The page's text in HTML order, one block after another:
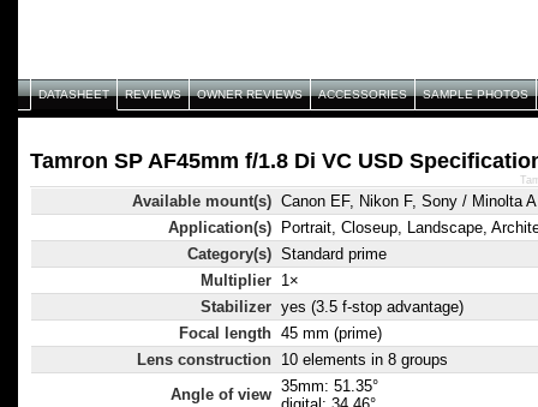
DATASHEET REVIEWS OWNER REVIEWS ACCESSORIES SAMPLE PHOTOS
Tamron SP AF45mm f/1.8 Di VC USD
Available mount(s) Canon EF, Nikon F, Sony / Minolta A
Application(s)
Portrait, Closeup, Landscape,
Category(s) Standard prime
Multiplier 1×
Stabilizer yes (3.5 f-stop advantage)
Focal length 45 mm (prime)
Lens construction 10 elements in 8 groups
Angle of view 35mm: 51.35°